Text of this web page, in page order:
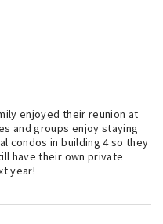
enjoyed their reunion at
and groups enjoy staying
condos in building 4 so they
have their own private
year!